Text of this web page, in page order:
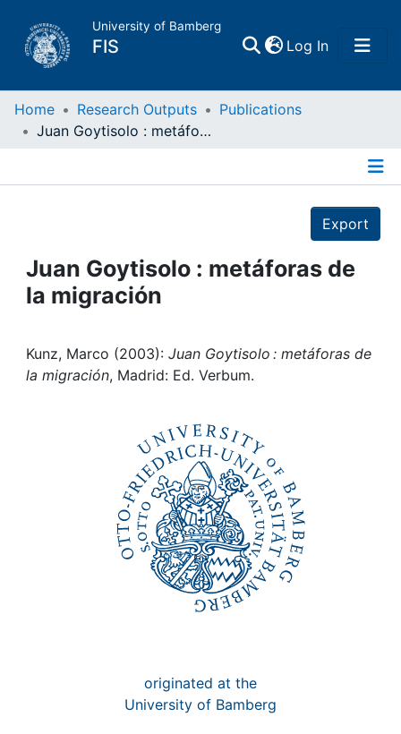
University of Bamberg
FIS Log In(current)
Home
Projects
People
Institutions
Home Research Outputs
Publications
Juan Goytisolo : metáforas de la migración
Export
Juan Goytisolo : metáforas de
la migración
Kunz, Marco (2003): Juan Goytisolo : metáforas de
la migración, Madrid: Ed. Verbum.
originated at the
University of Bamberg